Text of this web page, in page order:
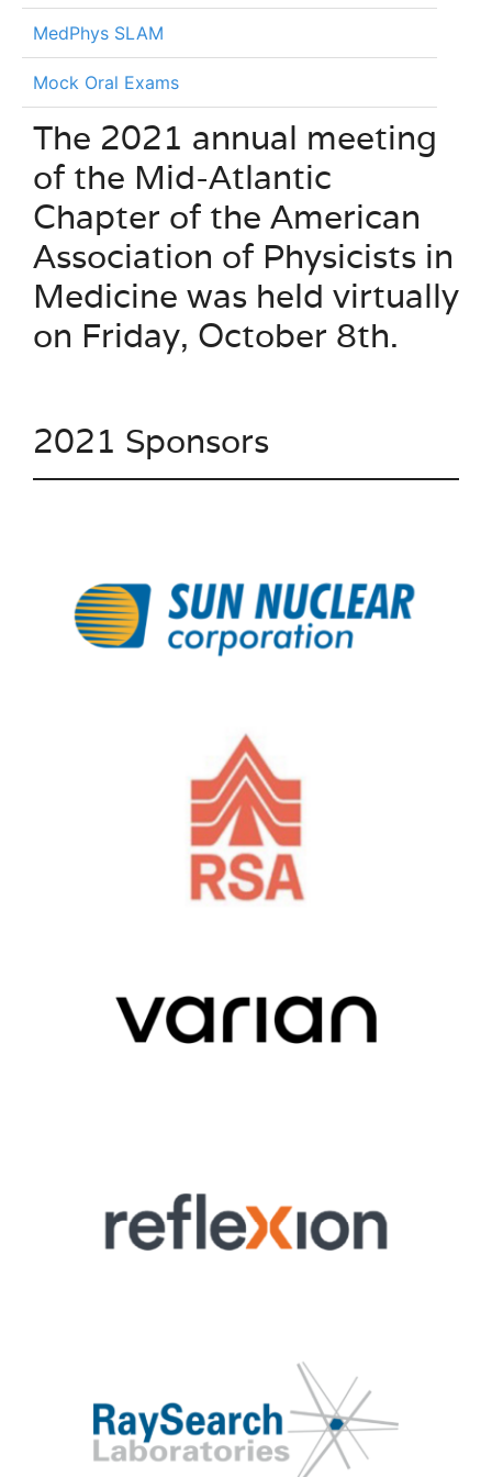
MedPhys SLAM
Mock Oral Exams
The 2021 annual meeting
of the Mid-Atlantic
Chapter of the American
Association of Physicists in
Medicine was held virtually
on Friday, October 8th.
2021 Sponsors